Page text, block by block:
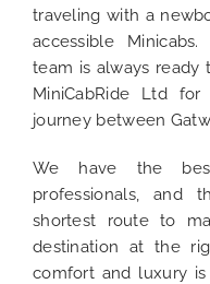
traveling with a
accessible
team is always ready
MiniCabRide Ltd
journey between
We have the
professionals,
shortest route to
destination at the
comfort and luxury